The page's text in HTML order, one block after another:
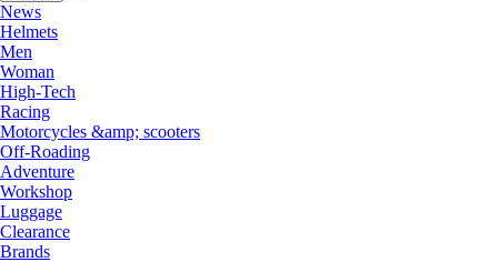
News
Helmets
Men
Woman
High-Tech
Racing
Motorcycles &amp; scooters
Off-Roading
Adventure
Workshop
Luggage
Clearance
Brands